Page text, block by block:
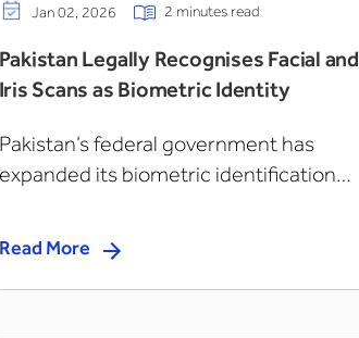
Jan 02, 2026 2 minutes read
Pakistan Legally Recognises Facial and
Iris Scans as Biometric Identity
Pakistan’s federal government has
expanded its biometric identification
Read More